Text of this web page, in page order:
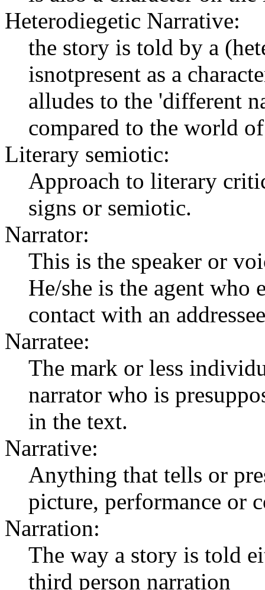
Heterodiegetic Narrative:
the story is told by a
isnotpresent as a
alludes to the 'different
compared to the world
Literary semiotic:
Approach to literary
signs or semiotic.
Narrator:
This is the speaker or
He/she is the agent who
contact with an
Narratee:
The mark or less
narrator who is
in the text.
Narrative:
Anything that tells or
picture, performance or
Narration:
The way a story is told
third person narration